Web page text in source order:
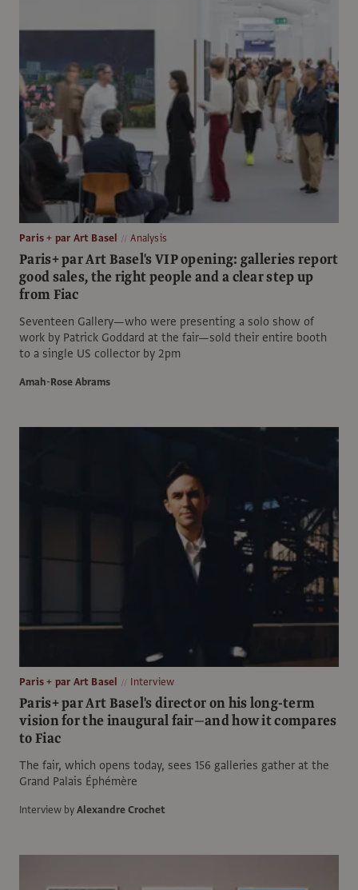
Paris + par Art Basel Analysis
Paris+ par Art Basel's VIP opening: galleries report
good sales, the right people and a clear step up
from Fiac
Seventeen Gallery—who were presenting a solo show of
work by Patrick Goddard at the fair—sold their entire booth
to a single US collector by 2pm
Amah-Rose Abrams
Paris + par Art Basel Interview
Paris+ par Art Basel's director on his long-term
vision for the inaugural fair—and how it compares
to Fiac
The fair, which opens today, sees 156 galleries gather at the
Grand Palais Éphémère
Interview byAlexandre Crochet